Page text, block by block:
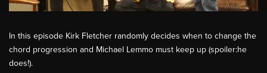
In this episode Kirk Fletcher randomly decides when to change the
chord progression and Michael Lemmo must keep up (spoiler:he
does!).